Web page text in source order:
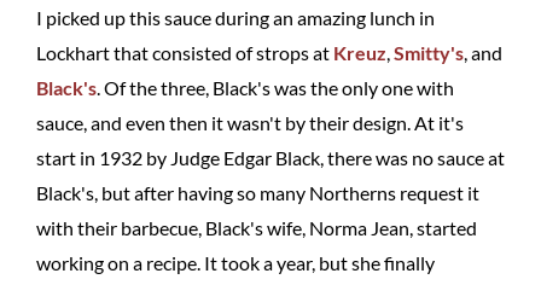
I picked up this sauce during an amazing lunch in
Lockhart that consisted of strops at Kreuz,Smitty's, and
Black's. Of the three, Black's was the only one with
sauce, and even then it wasn't by their design. At it's
start in 1932 by Judge Edgar Black, there was no sauce at
Black's, but after having so many Northerns request it
with their barbecue, Black's wife, Norma Jean, started
working on a recipe. It took a year, but she finally